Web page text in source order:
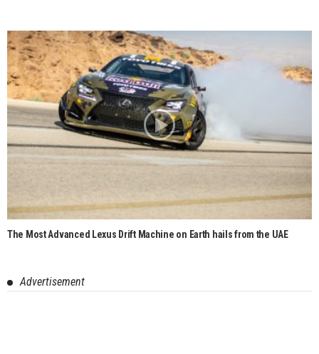
The Most Advanced Lexus Drift Machine on Earth hails from the UAE
Advertisement